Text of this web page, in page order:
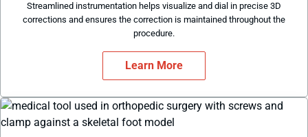
Streamlined instrumentation helps visualize and dial in precise 3D
corrections and ensures the correction is maintained throughout the
procedure.
Learn More